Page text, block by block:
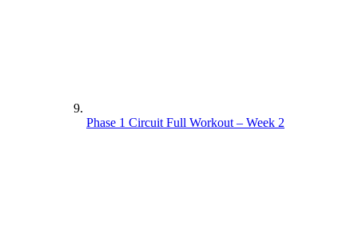
Phase 1 Circuit Full Workout – Week 2